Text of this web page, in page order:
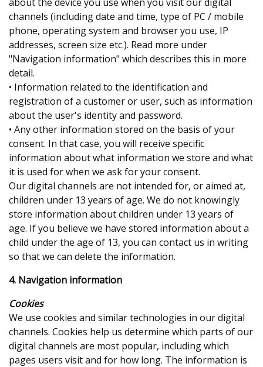
channels (including date and time, type of PC / mobile
phone, operating system and browser you use, IP
addresses, screen size etc.). Read more under
"Navigation information" which describes this in more
detail.
• Information related to the identification and
registration of a customer or user, such as information
about the user's identity and password.
• Any other information stored on the basis of your
consent. In that case, you will receive specific
information about what information we store and what
it is used for when we ask for your consent.
Our digital channels are not intended for, or aimed at,
children under 13 years of age. We do not knowingly
store information about children under 13 years of
age. If you believe we have stored information about a
child under the age of 13, you can contact us in writing
so that we can delete the information.
4. Navigation information
Cookies
We use cookies and similar technologies in our digital
channels. Cookies help us determine which parts of our
digital channels are most popular, including which
pages users visit and for how long. The information is